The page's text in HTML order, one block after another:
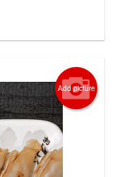
Add picture